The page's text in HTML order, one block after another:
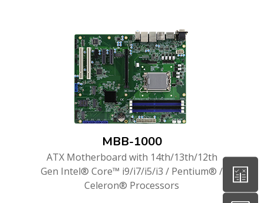
MBB-1000
ATX Motherboard with 14th/13th/12th
Gen Intel® Core™ i9/i7/i5/i3 / Pentium® /
Celeron® Processors